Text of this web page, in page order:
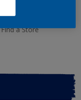
Find a Store